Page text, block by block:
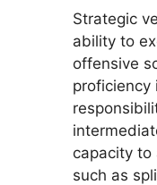
Strategic
ability to
offensive
proficiency
capacity to
such as